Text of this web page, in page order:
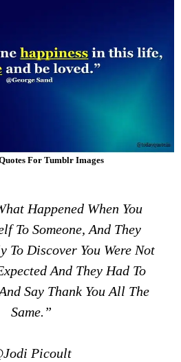
For Tumblr Images
Happened When You
To Someone, And They
To Discover You Were Not
And They Had To
Say Thank You All The
Same.”
Picoult